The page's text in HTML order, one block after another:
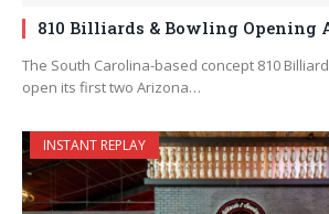
810 Billiards & Bowling Opening
The South Carolina-based concept 810
open its first two Arizona…
INSTANT REPLAY